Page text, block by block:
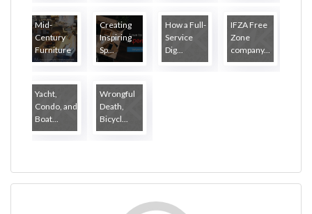
Mid-
Century
Furniture
...
Creating
Inspiring
Sp...
How a Full-
Service
Dig...
IFZA Free
Zone
company...
Yacht,
Condo, and
Boat...
Wrongful
Death,
Bicycl...